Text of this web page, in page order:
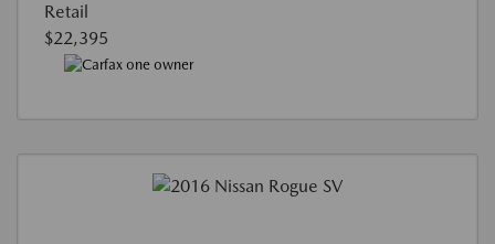
Retail
$22,395